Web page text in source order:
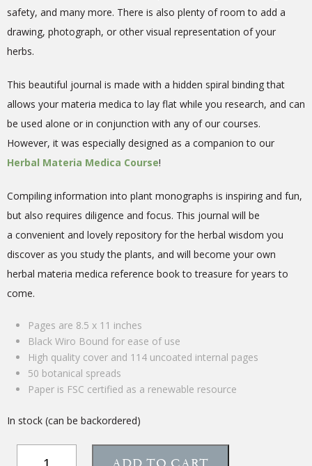
safety, and many more. There is also plenty of room to add a
drawing, photograph, or other visual representation of your
herbs.
This beautiful journal is made with a hidden spiral binding that
allows your materia medica to lay flat while you research, and can
be used alone or in conjunction with any of our courses.
However, it was especially designed as a companion to our
Herbal Materia Medica Course!
Compiling information into plant monographs is inspiring and fun,
but also requires diligence and focus. This journal will be
a convenient and lovely repository for the herbal wisdom you
discover as you study the plants, and will become your own
herbal materia medica reference book to treasure for years to
come.
Pages are 8.5 x 11 inches
Black Wiro Bound for ease of use
High quality cover and 114 uncoated internal pages
50 botanical spreads
Paper is FSC certified as a renewable resource
In stock (can be backordered)